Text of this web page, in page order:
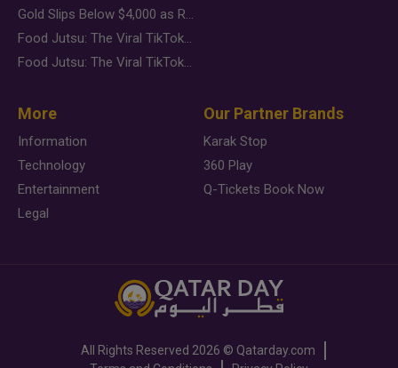
Gold Slips Below $4,000 as Rate Fears Trump Geopolitical Risk
Food Jutsu: The Viral TikTok Trend Taking Over Social Media
Food Jutsu: The Viral TikTok Trend Taking Over Social Media
More
Information
Technology
Entertainment
Legal
Our Partner Brands
Karak Stop
360 Play
Q-Tickets Book Now
All Rights Reserved 2026 © Qatarday.com